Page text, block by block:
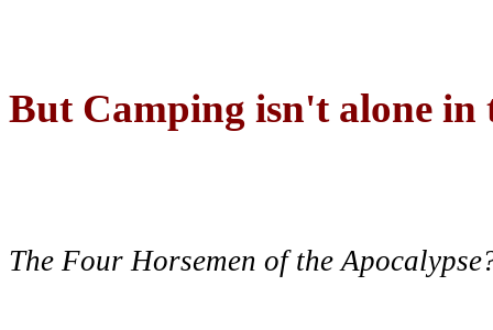
But Camping isn't alone
The Four Horsemen of the